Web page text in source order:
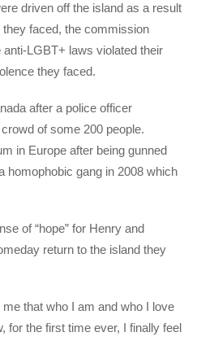
driven off the island as a result
faced, the commission
LGBT+ laws violated their
they faced.
after a police officer
of some 200 people.
in Europe after being gunned
homophobic gang in 2008 which
of “hope” for Henry and
return to the island they
that who I am and who I love
for the first time ever, I finally feel